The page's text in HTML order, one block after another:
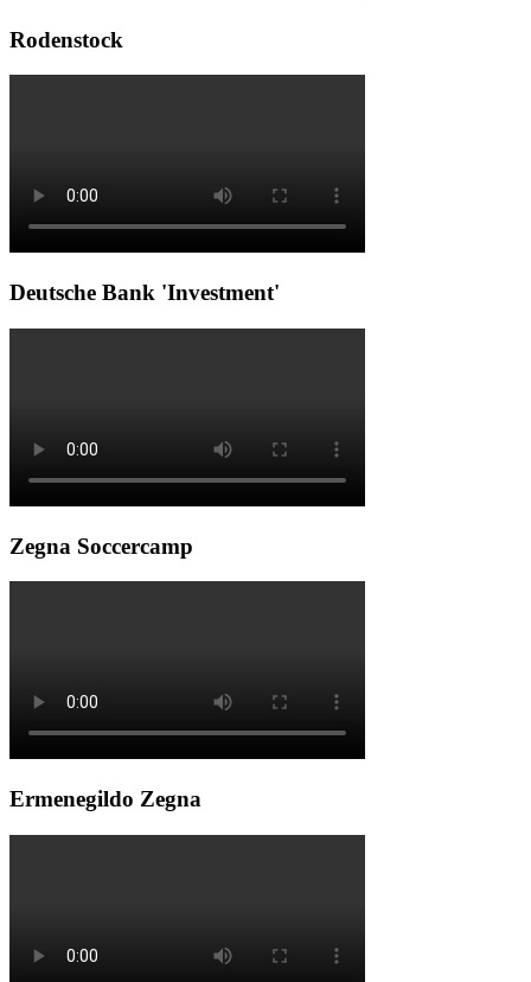
Rodenstock
Deutsche Bank 'Investment'
Zegna Soccercamp
Ermenegildo Zegna